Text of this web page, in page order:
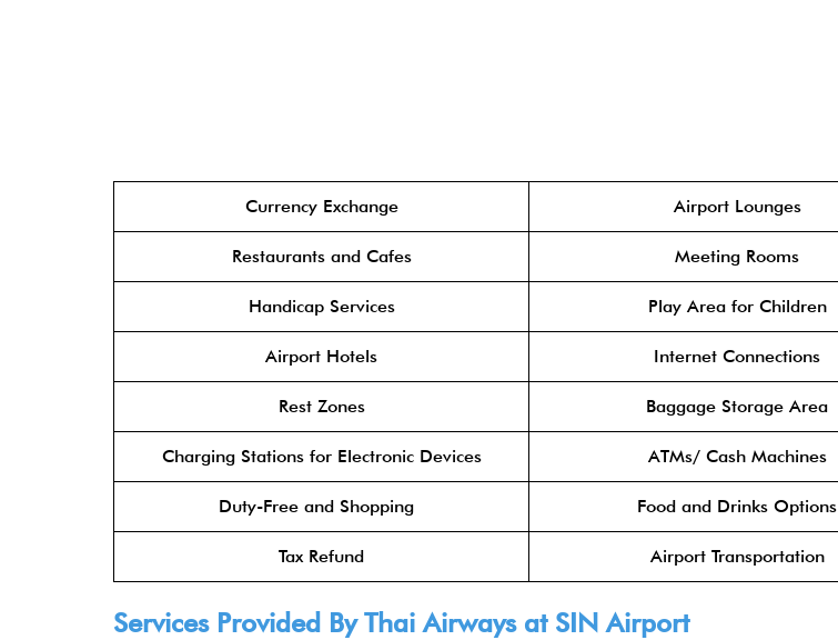
Currency Exchange Airport Lounges
Restaurants and Cafes Meeting Rooms
Handicap Services Play Area for Children
Airport Hotels Internet Connections
Rest Zones Baggage Storage Area
Charging Stations for Electronic Devices ATMs/ Cash Machines
Duty-Free and Shopping Food and Drinks Options
Tax Refund Airport Transportation
Services Provided By Thai Airways at SIN Airport